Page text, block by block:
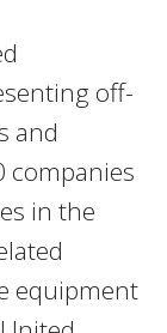
off-
and
companies
in the
equipment